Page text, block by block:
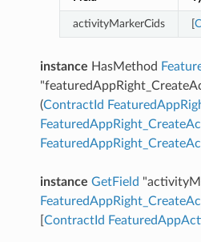
activityMarkerCids
instance HasMethod
(ContractId
instance GetField
ContractId